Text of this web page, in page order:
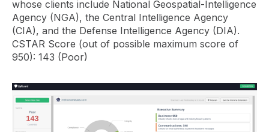
whose clients include National Geospatial-Intelligence
Agency (NGA), the Central Intelligence Agency
(CIA), and the Defense Intelligence Agency (DIA).
CSTAR Score (out of possible maximum score of
950): 143 (Poor)